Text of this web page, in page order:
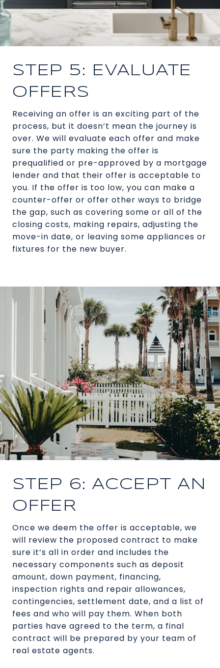
STEP 5: EVALUATE
OFFERS
Receiving an offer is an exciting part of the
process, but it doesn’t mean the journey is
over. We will evaluate each offer and make
sure the party making the offer is
prequalified or pre-approved by a mortgage
lender and that their offer is acceptable to
you. If the offer is too low, you can make a
counter-offer or offer other ways to bridge
the gap, such as covering some or all of the
closing costs, making repairs, adjusting the
move-in date, or leaving some appliances or
fixtures for the new buyer.
STEP 6: ACCEPT AN
OFFER
Once we deem the offer is acceptable, we
will review the proposed contract to make
sure it’s all in order and includes the
necessary components such as deposit
amount, down payment, financing,
inspection rights and repair allowances,
contingencies, settlement date, and a list of
fees and who will pay them. When both
parties have agreed to the term, a final
contract will be prepared by your team of
real estate agents.